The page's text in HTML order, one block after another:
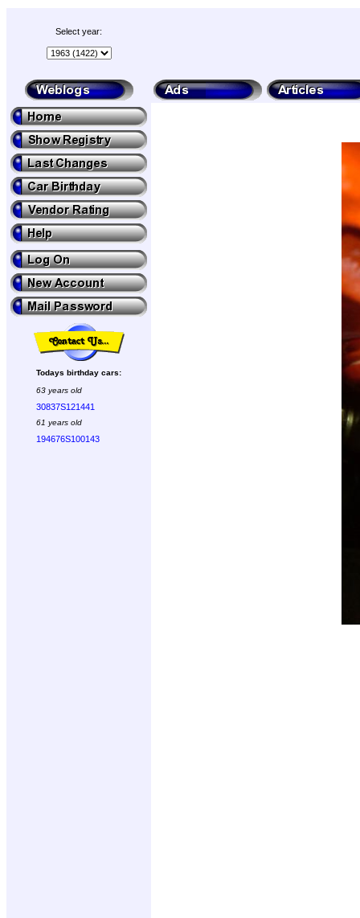
Select year:
Todays birthday cars:
63 years old
30837S121441
61 years old
194676S100143